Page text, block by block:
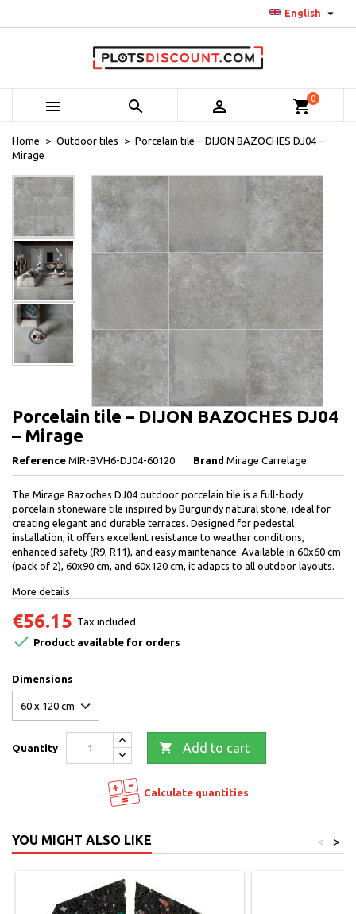
English 
   shopping_cart0
Home Outdoor tiles
Porcelain tile – DIJON BAZOCHES DJ04 –
Mirage
Porcelain tile – DIJON BAZOCHES DJ04
– Mirage
Reference MIR-BVH6-DJ04-60120 Brand Mirage Carrelage
The Mirage Bazoches DJ04 outdoor porcelain tile is a full-body
porcelain stoneware tile inspired by Burgundy natural stone, ideal for
creating elegant and durable terraces. Designed for pedestal
installation, it offers excellent resistance to weather conditions,
enhanced safety (R9, R11), and easy maintenance. Available in 60x60 cm
(pack of 2), 60x90 cm, and 60x120 cm, it adapts to all outdoor layouts.
More details
€56.15 Tax included
 Product available for orders
Dimensions
Quantity  Add to cart
Calculate quantities
YOU MIGHT ALSO LIKE >
<